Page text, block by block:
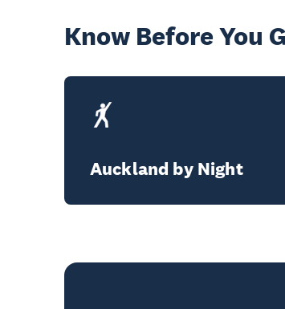
Know Before You
Auckland by Night